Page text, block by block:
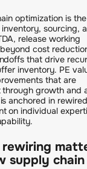
optimization is the
sourcing,
release working
cost
that drive
inventory. PE
that are
through growth and
anchored in rewired
on individual
rewiring
supply chain